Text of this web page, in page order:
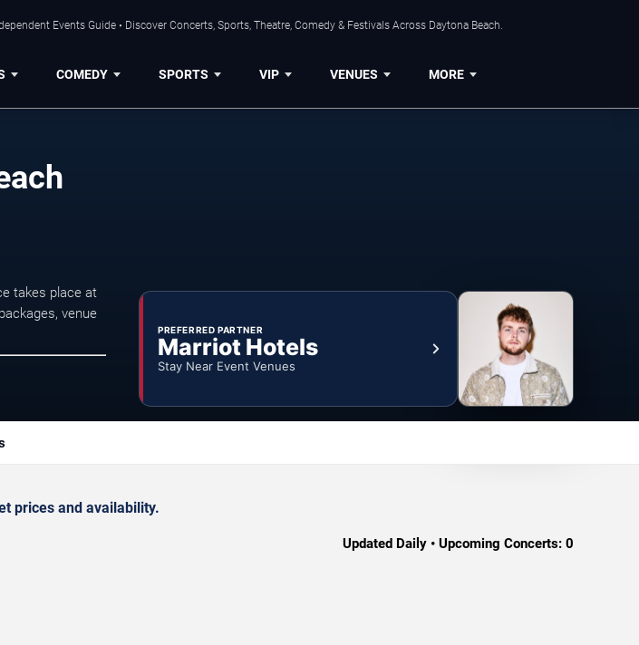
Events Guide • Discover Concerts, Sports, Theatre, Comedy & Festivals Across Daytona Beach.
COMEDY SPORTS VIP VENUES MORE
takes place at
venue
PREFERRED PARTNER
Marriot Hotels
Stay Near Event Venues
prices and availability.
Updated Daily • Upcoming Concerts: 0